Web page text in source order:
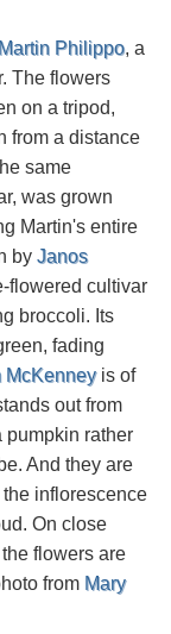
Martin Philippo, a
The flowers
on a tripod,
from a distance
same
was grown
Martin's entire
by Janos
flowered cultivar
broccoli. Its
fading
McKenneyis of
out from
pumpkin rather
And they are
inflorescence
On close
flowers are
from Mary